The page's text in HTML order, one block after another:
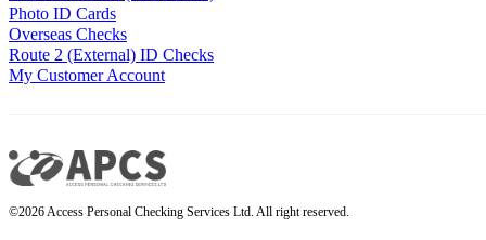
Photo ID Cards
Overseas Checks
Route 2 (External) ID Checks
My Customer Account
©2026 Access Personal Checking Services Ltd. All right reserved.